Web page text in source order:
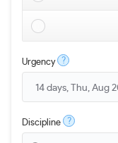
Urgency ?
Discipline ?